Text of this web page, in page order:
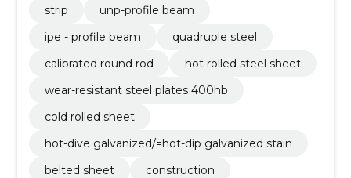
strip
unp-profile beam
ipe - profile beam
quadruple steel
calibrated round rod
hot rolled steel sheet
wear-resistant steel plates 400hb
cold rolled sheet
hot-dive galvanized/=hot-dip galvanized stain
belted sheet
construction